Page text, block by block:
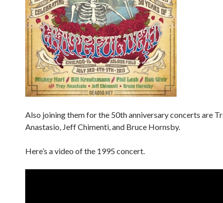
Also joining them for the 50th anniversary concerts are
Anastasio, Jeff Chimenti, and Bruce Hornsby.
Here’s a video of the 1995 concert.